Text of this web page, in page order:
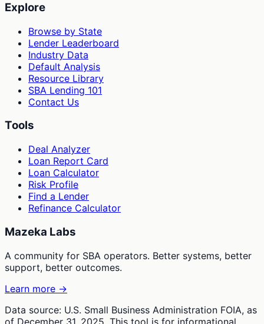
Explore
Browse by State
Lender Leaderboard
Industry Data
Default Analysis
Resource Library
SBA Lending 101
Contact Us
Tools
Deal Analyzer
Loan Report Card
Loan Calculator
Risk Profile
Find a Lender
Refinance Calculator
Mazeka Labs
A community for SBA operators. Better systems, better
support, better outcomes.
Learn more →
Data source: U.S. Small Business Administration FOIA, as
of December 31, 2025. This tool is for informational